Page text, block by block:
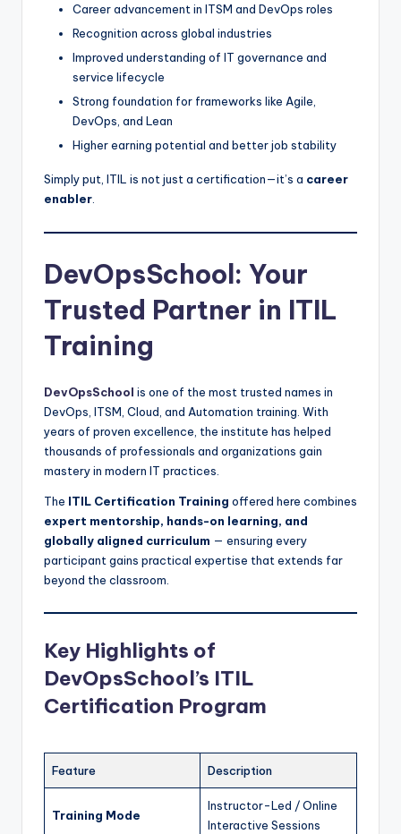
Career advancement in ITSM and DevOps roles
Recognition across global industries
Improved understanding of IT governance and
service lifecycle
Strong foundation for frameworks like Agile,
DevOps, and Lean
Higher earning potential and better job stability
Simply put, ITIL is not just a certification—it’s a career
enabler.
DevOpsSchool: Your
Trusted Partner in ITIL
Training
DevOpsSchool is one of the most trusted names in
DevOps, ITSM, Cloud, and Automation training. With
years of proven excellence, the institute has helped
thousands of professionals and organizations gain
mastery in modern IT practices.
The ITIL Certification Training offered here combines
expert mentorship, hands-on learning, and
globally aligned curriculum — ensuring every
participant gains practical expertise that extends far
beyond the classroom.
Key Highlights of
DevOpsSchool’s ITIL
Certification Program
Feature Description
Training Mode
Instructor-Led / Online
Interactive Sessions